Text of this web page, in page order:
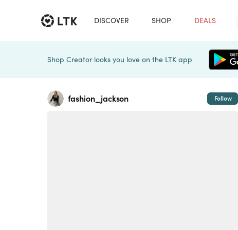
DISCOVER SHOP DEALS
Shop Creator looks you love on the LTK app
fashion_jackson Follow